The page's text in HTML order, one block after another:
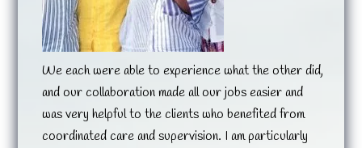
We each were able to experience what the other did,
and our collaboration made all our jobs easier and
was very helpful to the clients who benefited from
coordinated care and supervision. I am particularly